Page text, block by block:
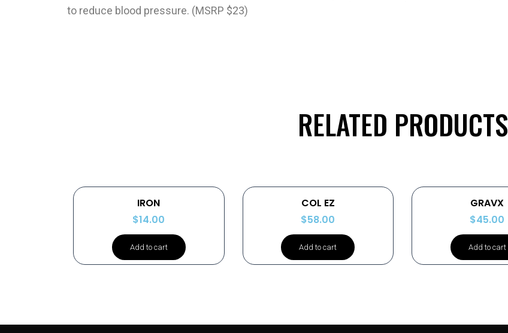
to reduce blood pressure. (MSRP $23)
RELATED PRODUCTS
IRON
$14.00
Add to cart
COL EZ
$58.00
Add to cart
GRAVX
$45.00
Add to cart